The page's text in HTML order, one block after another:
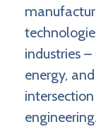
industries
energy,